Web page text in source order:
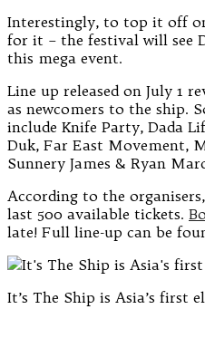
Interestingly, to top it off
for it – the festival will see
this mega event.
Line up released on July 1
as newcomers to the ship.
include Knife Party, Dada
Duk, Far East Movement,
Sunnery James & Ryan
According to the
last 500 available tickets.
late! Full line-up can be
It’s The Ship is Asia’s first